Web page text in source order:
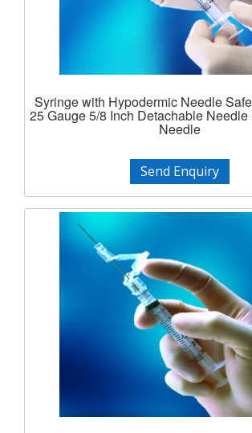
Syringe with Hypodermic Needle
25 Gauge 5/8 Inch Detachable
Needle
Send Enquiry